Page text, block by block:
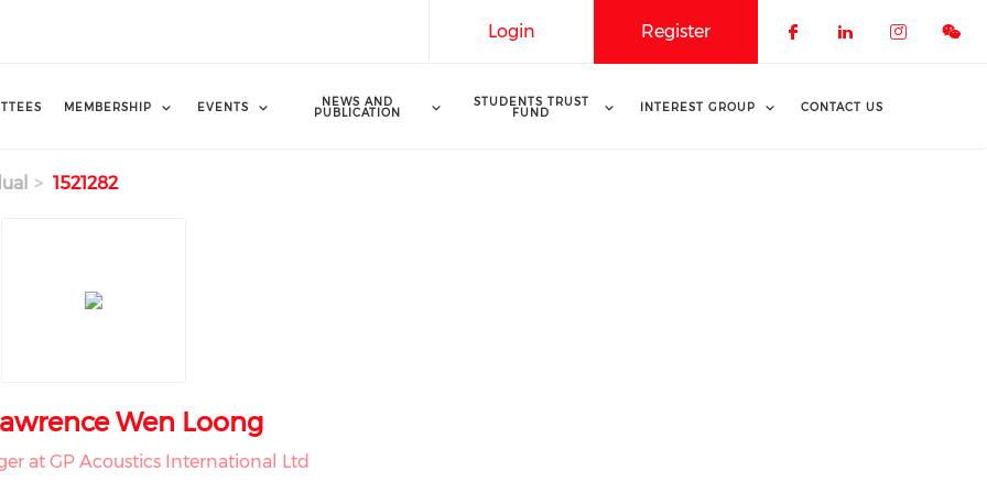
Register
Login
MEMBERSHIP EVENTS NEWS AND
PUBLICATION
STUDENTS TRUST
FUND INTEREST GROUP CONTACT US
1521282
Wen Loong
at GP Acoustics International Ltd